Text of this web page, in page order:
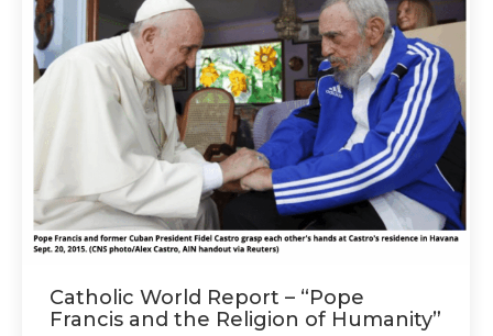
Catholic World Report – “Pope
Francis and the Religion of Humanity”